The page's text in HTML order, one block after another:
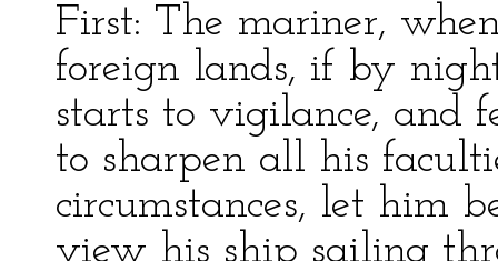
First: The mariner,
foreign lands, if by
starts to vigilance, and
to sharpen all his
circumstances, let him
view his ship sailing